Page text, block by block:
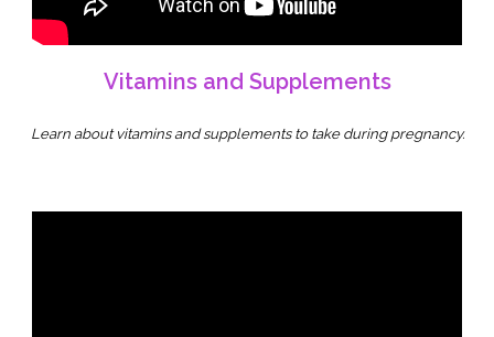
Vitamins and Supplements
Learn about vitamins and supplements to take during pregnancy.